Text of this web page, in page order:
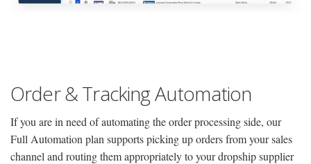
Order & Tracking Automation
If you are in need of automating the order processing side, our
Full Automation plan supports picking up orders from your sales
channel and routing them appropriately to your dropship supplier